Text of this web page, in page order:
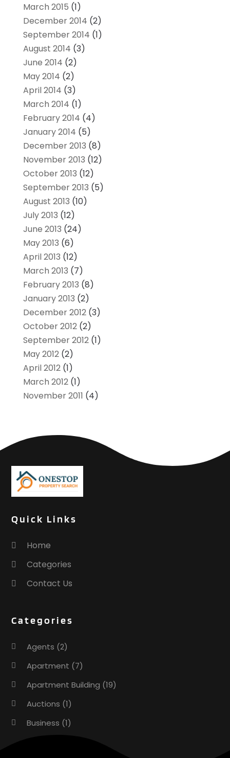
March 2015 (1)
December 2014 (2)
September 2014 (1)
August 2014 (3)
June 2014 (2)
May 2014 (2)
April 2014 (3)
March 2014 (1)
February 2014 (4)
January 2014 (5)
December 2013 (8)
November 2013 (12)
October 2013 (12)
September 2013 (5)
August 2013 (10)
July 2013 (12)
June 2013 (24)
May 2013 (6)
April 2013 (12)
March 2013 (7)
February 2013 (8)
January 2013 (2)
December 2012(3)
October 2012(2)
September 2012(1)
May 2012(2)
April 2012(1)
March 2012(1)
November 2011 (4)
Quick Links
Home
Categories
Contact Us
Categories
Agents (2)
Apartment (7)
Apartment Building (19)
Auctions (1)
Business (1)